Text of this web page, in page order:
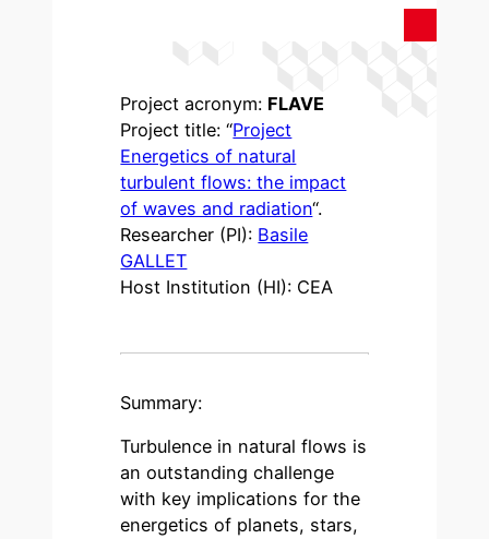
Project acronym: FLAVE
Project title: “Project
Energetics of natural
turbulent flows: the impact
of waves and radiation“.
Researcher (PI): Basile
GALLET
Host Institution (HI): CEA
Summary:
Turbulence in natural flows is
an outstanding challenge
with key implications for the
energetics of planets, stars,